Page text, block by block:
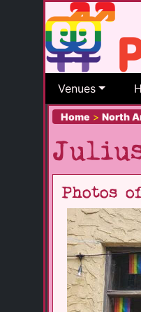
Venues
Home > North
Photos